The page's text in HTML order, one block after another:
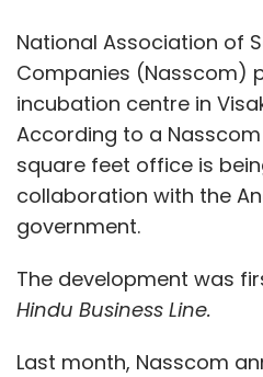
National Association of
Companies (Nasscom)
incubation centre in
According to a
square feet office is
collaboration with the
government.
The development was
Hindu Business Line.
Last month, Nasscom